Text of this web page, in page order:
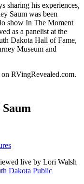
sharing his experiences,
Saum was been
show In The Moment
as a panelist at the
Dakota Hall of Fame,
Museum and
RVingRevealed.com.
live by Lori Walsh
Dakota Public